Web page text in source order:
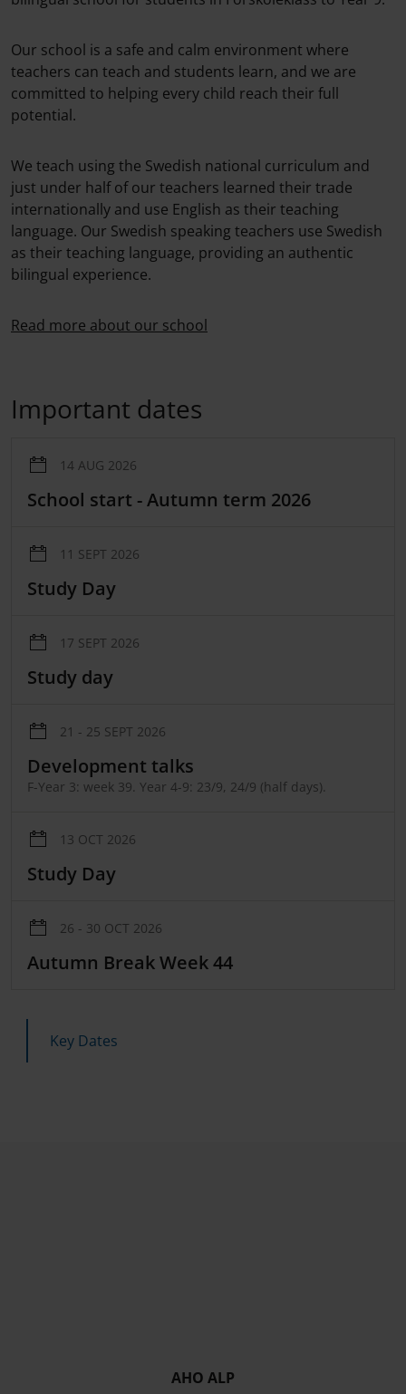
Our school is a safe and calm environment where
teachers can teach and students learn, and we are
committed to helping every child reach their full
potential.
We teach using the Swedish national curriculum and
just under half of our teachers learned their trade
internationally and use English as their teaching
language. Our Swedish speaking teachers use Swedish
as their teaching language, providing an authentic
bilingual experience.
Read more about our school
Important dates
14 AUG 2026
​School start - Autumn term 2026
11 SEPT 2026
Study Day
17 SEPT 2026
Study day
21 - 25 SEPT 2026
Development talks
F-Year 3: week 39. Year 4-9: 23/9, 24/9 (half days).
13 OCT 2026
Study Day
26 - 30 OCT 2026
Autumn Break Week 44
Key Dates
AHO ALP